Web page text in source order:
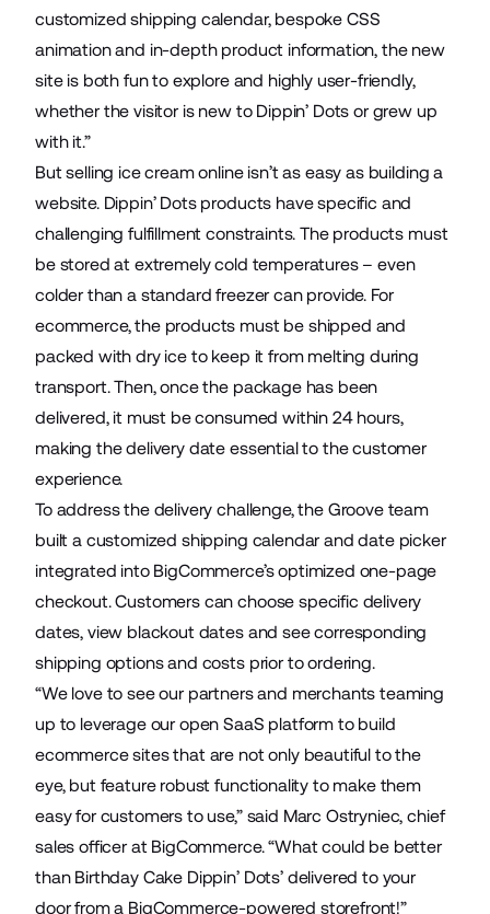
customized shipping calendar, bespoke CSS
animation and in-depth product information, the new
site is both fun to explore and highly user-friendly,
whether the visitor is new to Dippin’ Dots or grew up
with it.”
But selling ice cream online isn’t as easy as building a
website. Dippin’ Dots products have specific and
challenging fulfillment constraints. The products must
be stored at extremely cold temperatures – even
colder than a standard freezer can provide. For
ecommerce, the products must be shipped and
packed with dry ice to keep it from melting during
transport. Then, once the package has been
delivered, it must be consumed within 24 hours,
making the delivery date essential to the customer
experience.
To address the delivery challenge, the Groove team
built a customized shipping calendar and date picker
integrated into BigCommerce’s optimized one-page
checkout. Customers can choose specific delivery
dates, view blackout dates and see corresponding
shipping options and costs prior to ordering.
“We love to see our partners and merchants teaming
up to leverage our open SaaS platform to build
ecommerce sites that are not only beautiful to the
eye, but feature robust functionality to make them
easy for customers to use,” said Marc Ostryniec, chief
sales officer at BigCommerce. “What could be better
than Birthday Cake Dippin’ Dots’ delivered to your
door from a BigCommerce-powered storefront!”